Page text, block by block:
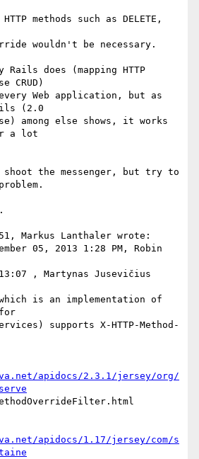
methods such as DELETE,
wouldn't be necessary.
Rails does (mapping HTTP
CRUD)
Web application, but as
(2.0
among else shows, it works
a lot
shoot the messenger, but try to
Markus Lanthaler wrote:
05, 2013 1:28 PM, Robin
, Martynas Jusevičius
is an implementation of
for
supports X-HTTP-Method-
apidocs/2.3.1/jersey/org/
apidocs/1.17/jersey/com/s